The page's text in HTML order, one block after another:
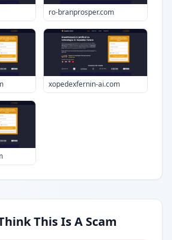
ro-branprosper.com
xopedexfernin-ai.com
This Is A Scam